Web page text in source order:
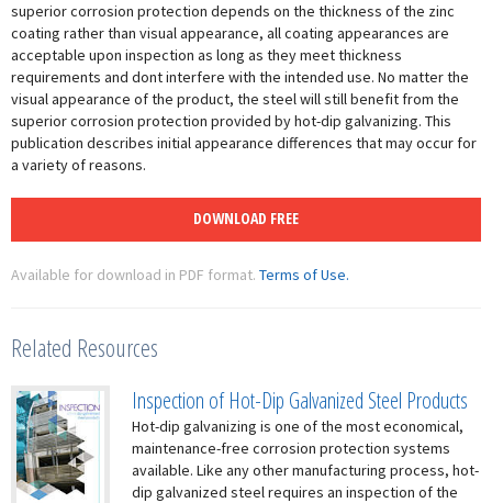
superior corrosion protection depends on the thickness of the zinc
coating rather than visual appearance, all coating appearances are
acceptable upon inspection as long as they meet thickness
requirements and dont interfere with the intended use. No matter the
visual appearance of the product, the steel will still benefit from the
superior corrosion protection provided by hot-dip galvanizing. This
publication describes initial appearance differences that may occur for
a variety of reasons.
DOWNLOAD FREE
Available for download in PDF format. Terms of Use.
Related Resources
Inspection of Hot-Dip Galvanized Steel Products
Hot-dip galvanizing is one of the most economical,
maintenance-free corrosion protection systems
available. Like any other manufacturing process, hot-
dip galvanized steel requires an inspection of the